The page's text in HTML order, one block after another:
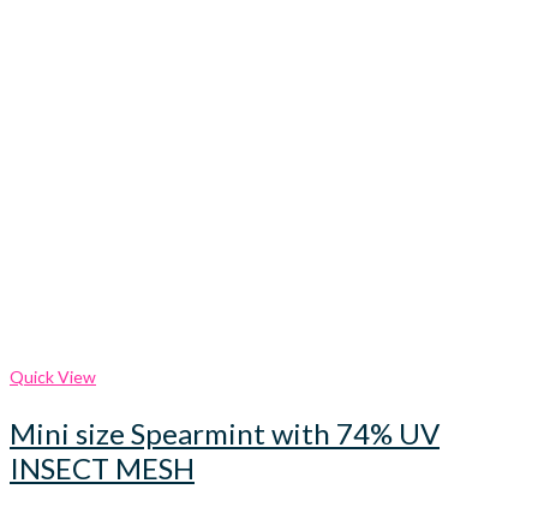
Quick View
Mini size Spearmint with 74% UV
INSECT MESH